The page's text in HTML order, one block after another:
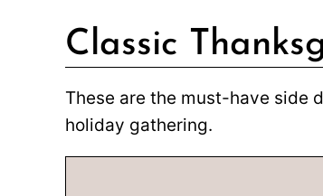
Classic
These are the must-have side
holiday gathering.